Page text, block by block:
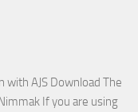
with AJS Download The
If you are using